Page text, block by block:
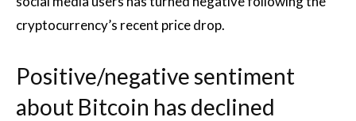
cryptocurrency’s recent price drop.
Positive/negative sentiment
about Bitcoin has declined